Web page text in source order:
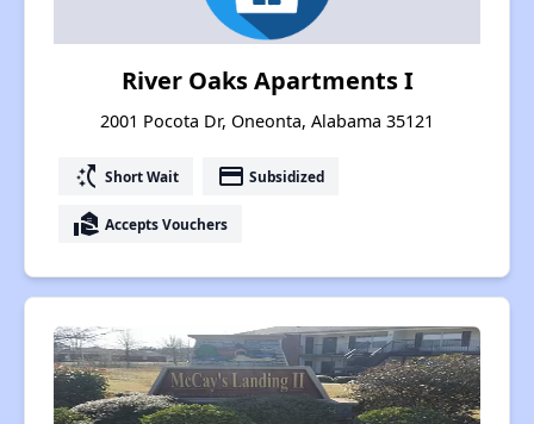
River Oaks Apartments I
2001 Pocota Dr, Oneonta, Alabama 35121
switch_access_shortcut Short Wait payment Subsidized
real_estate_agent Accepts Vouchers